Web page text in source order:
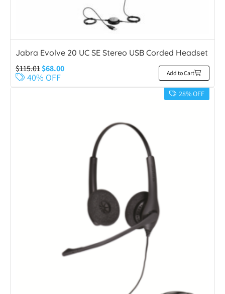
Jabra Evolve 20 UC SE Stereo USB Corded Headset
$115.01$68.00
40% OFF Add to Cart
28% OFF